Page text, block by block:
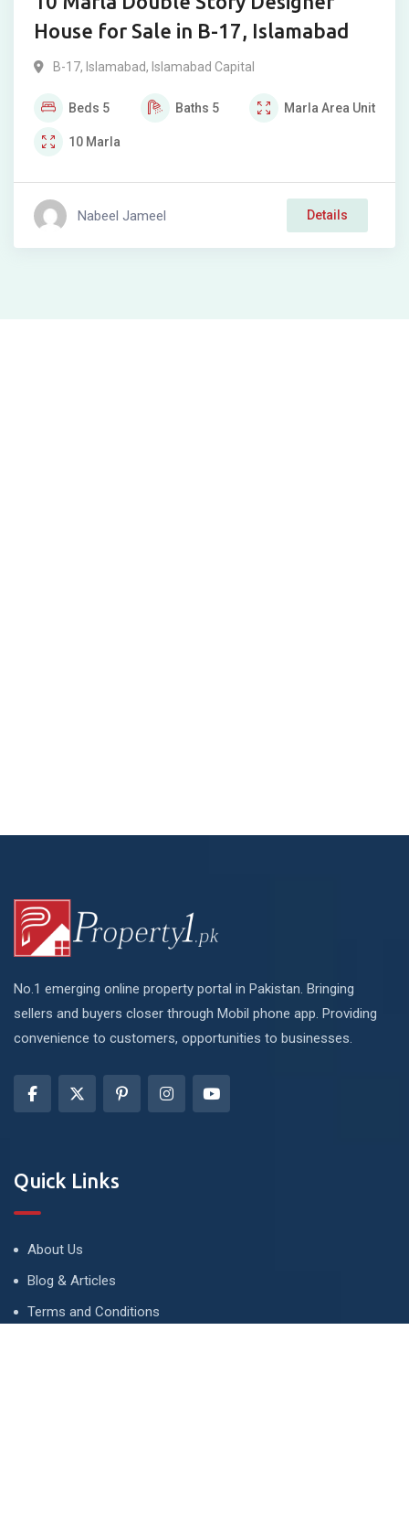
House for Sale in B-17, Islamabad
B-17, Islamabad, Islamabad Capital
Beds 5 Baths 5 Marla Area Unit
10 Marla
Nabeel Jameel Details
No.1 emerging online property portal in Pakistan. Bringing
sellers and buyers closer through Mobil phone app. Providing
convenience to customers, opportunities to businesses.
Quick Links
About Us
Blog & Articles
Terms and Conditions